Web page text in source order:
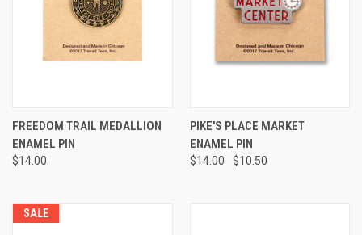
FREEDOM TRAIL MEDALLION
ENAMEL PIN
$14.00
PIKE'S PLACE MARKET
ENAMEL PIN
$14.00 $10.50
SALE